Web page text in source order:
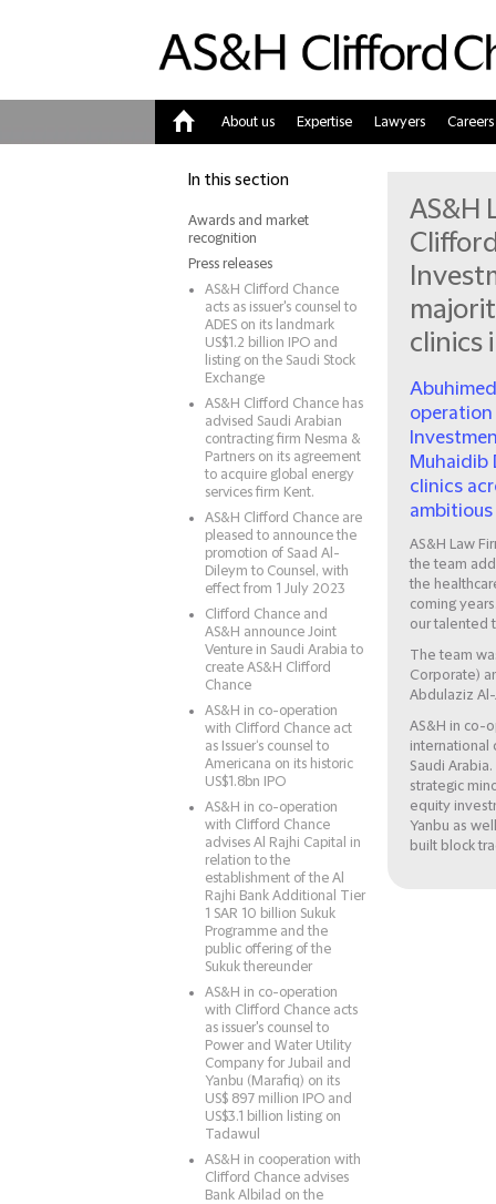
About us Expertise Lawyers Careers
In this section
Awards and market
recognition
Press releases
AS&H Clifford Chance
acts as issuer's counsel to
ADES on its landmark
US$1.2 billion IPO and
listing on the Saudi Stock
Exchange
AS&H Clifford Chance has
advised Saudi Arabian
contracting firm Nesma &
Partners on its agreement
to acquire global energy
services firm Kent.
AS&H Clifford Chance are
pleased to announce the
promotion of Saad Al-
Dileym to Counsel, with
effect from 1 July 2023
Clifford Chance and
AS&H announce Joint
Venture in Saudi Arabia to
create AS&H Clifford
Chance
AS&H in co-operation
with Clifford Chance act
as Issuer‘s counsel to
Americana on its historic
US$1.8bn IPO
AS&H in co-operation
with Clifford Chance
advises Al Rajhi Capital in
relation to the
establishment of the Al
Rajhi Bank Additional Tier
1 SAR 10 billion Sukuk
Programme and the
public offering of the
Sukuk thereunder
AS&H in co-operation
with Clifford Chance acts
as issuer's counsel to
Power and Water Utility
Company for Jubail and
Yanbu (Marafiq) on its
US$ 897 million IPO and
US$3.1 billion listing on
Tadawul
AS&H in cooperation with
Clifford Chance advises
Bank Albilad on the
AS&H
clinics
Muhaidib
clinics
AS&H Law
the team
the
coming
our talented
The team
Corporate)
Abdulaziz Al-
AS&H in co-
international
Saudi
strategic
equity
Yanbu as
built block